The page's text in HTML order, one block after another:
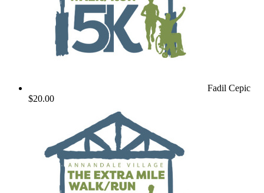
Fadil Cepic
$20.00